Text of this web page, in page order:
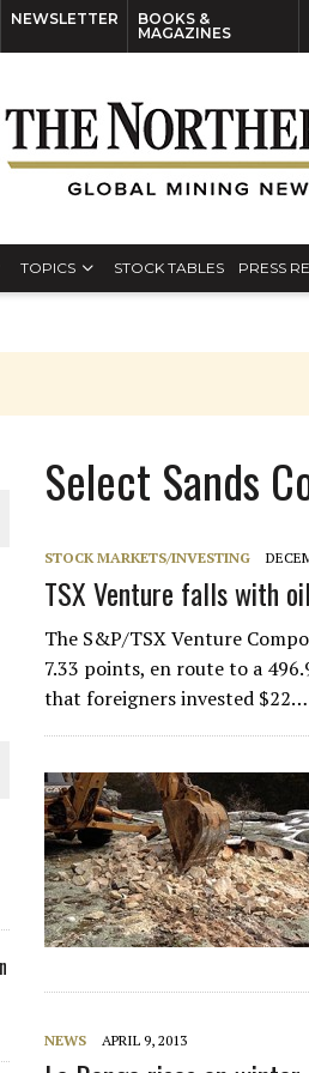
NEWSLETTER
BOOKS &
MAGAZINES
TOPICS STOCK TABLES PRESS
PLANT BUILD
JULY
Select Sands
STOCK MARKETS/INVESTING
TSX Venture falls with
The S&P/TSX Venture
7.33 points, en route to a
that foreigners invested $22…
NEWS APRIL 9, 2013